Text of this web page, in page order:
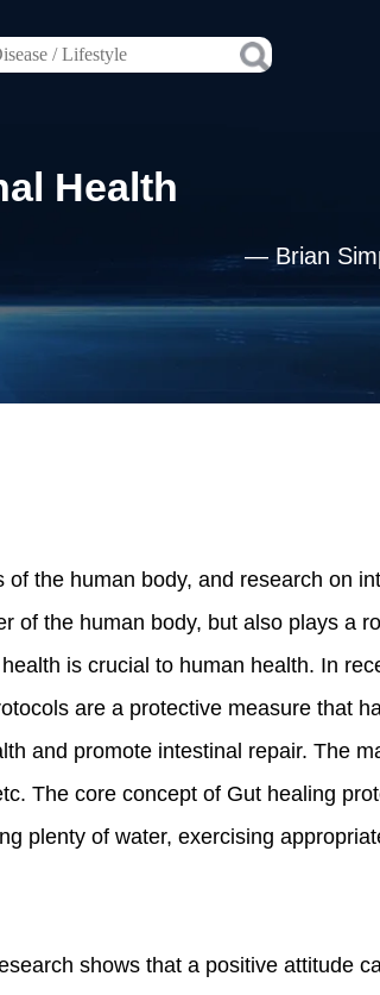
Health
— Brian
the human body, and research on
of the human body, but also plays a
is crucial to human health. In
are a protective measure that
and promote intestinal repair. The
The core concept of Gut healing
plenty of water, exercising
shows that a positive attitude